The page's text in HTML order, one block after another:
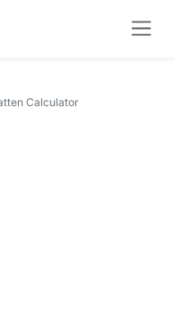
Calculator